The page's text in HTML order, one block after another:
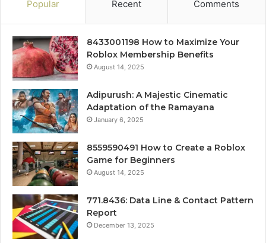
Popular Recent Comments
8433001198 How to Maximize Your
Roblox Membership Benefits
August 14, 2025
Adipurush: A Majestic Cinematic
Adaptation of the Ramayana
January 6, 2025
8559590491 How to Create a Roblox
Game for Beginners
August 14, 2025
771.8436: Data Line & Contact Pattern
Report
December 13, 2025